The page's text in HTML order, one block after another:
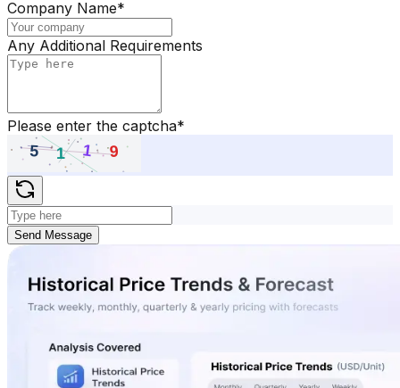
Company Name*
Any Additional Requirements
Please enter the captcha*
Send Message